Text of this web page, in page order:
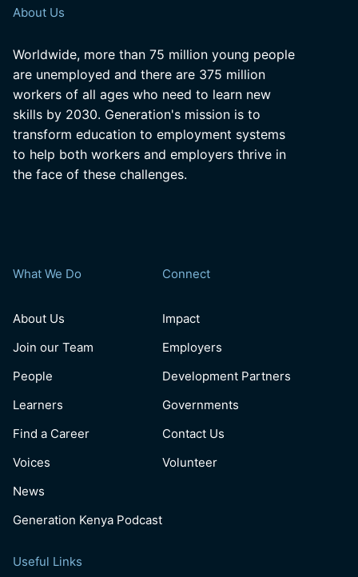
About Us
Worldwide, more than 75 million young people
are unemployed and there are 375 million
workers of all ages who need to learn new
skills by 2030. Generation's mission is to
transform education to employment systems
to help both workers and employers thrive in
the face of these challenges.
What We Do
About Us
Join our Team
People
Learners
Find a Career
Voices
News
Generation Kenya Podcast
Connect
Impact
Employers
Development Partners
Governments
Contact Us
Volunteer
Useful Links